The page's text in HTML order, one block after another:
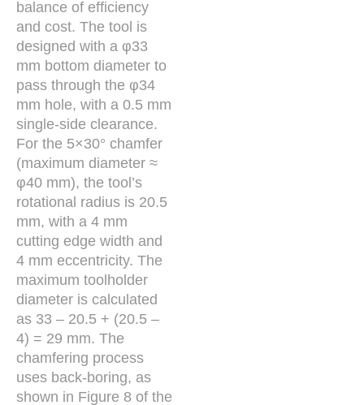
balance of efficiency
and cost. The tool is
designed with a φ33
mm bottom diameter to
pass through the φ34
mm hole, with a 0.5 mm
single-side clearance.
For the 5×30° chamfer
(maximum diameter ≈
φ40 mm), the tool’s
rotational radius is 20.5
mm, with a 4 mm
cutting edge width and
4 mm eccentricity. The
maximum toolholder
diameter is calculated
as 33 – 20.5 + (20.5 –
4) = 29 mm. The
chamfering process
uses back-boring, as
shown in Figure 8 of the